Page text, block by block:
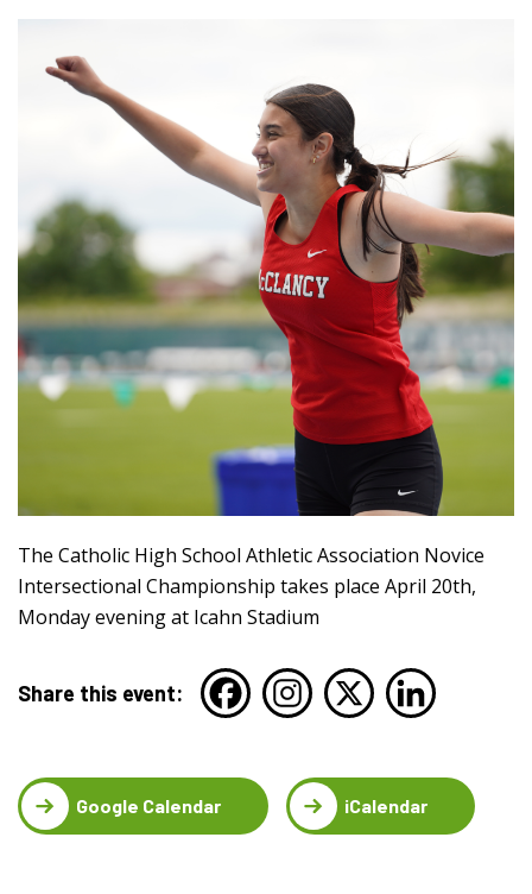
The Catholic High School Athletic Association Novice
Intersectional Championship takes place April 20th,
Monday evening at Icahn Stadium
Share this event:
Google Calendar iCalendar